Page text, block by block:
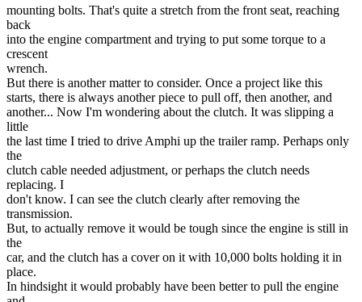
mounting bolts. That's quite a stretch from the front seat, reaching
back
into the engine compartment and trying to put some torque to a
crescent
wrench.
But there is another matter to consider. Once a project like this
starts, there is always another piece to pull off, then another, and
another... Now I'm wondering about the clutch. It was slipping a
little
the last time I tried to drive Amphi up the trailer ramp. Perhaps only
the
clutch cable needed adjustment, or perhaps the clutch needs
replacing. I
don't know. I can see the clutch clearly after removing the
transmission.
But, to actually remove it would be tough since the engine is still in
the
car, and the clutch has a cover on it with 10,000 bolts holding it in
place.
In hindsight it would probably have been better to pull the engine